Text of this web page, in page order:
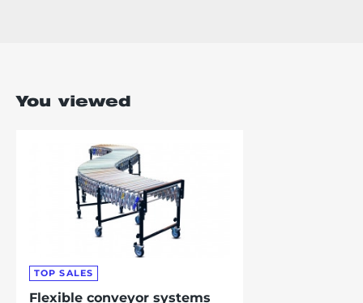
You viewed
TOP SALES
Flexible conveyor systems